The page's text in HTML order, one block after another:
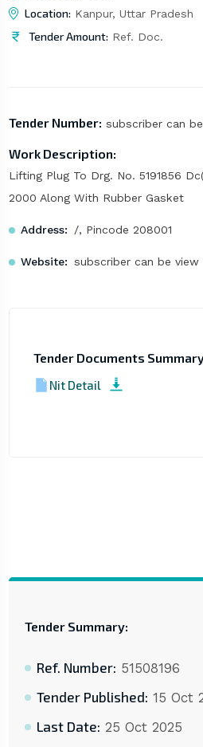
Location: Kanpur, Uttar Pradesh
Tender Amount: Ref. Doc.
Tender Number: subscriber can
Work Description:
Lifting Plug To Drg. No. 5191856
2000 Along With Rubber Gasket
Address: /, Pincode 208001
Website: subscriber can be view
Tender Documents
Nit Detail
Tender Summary:
Ref. Number: 51508196
Tender Published: 15 Oct
Last Date: 25 Oct 2025